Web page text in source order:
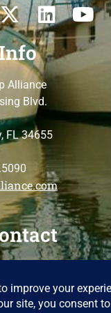
Alliance
Blvd.
FL 34655